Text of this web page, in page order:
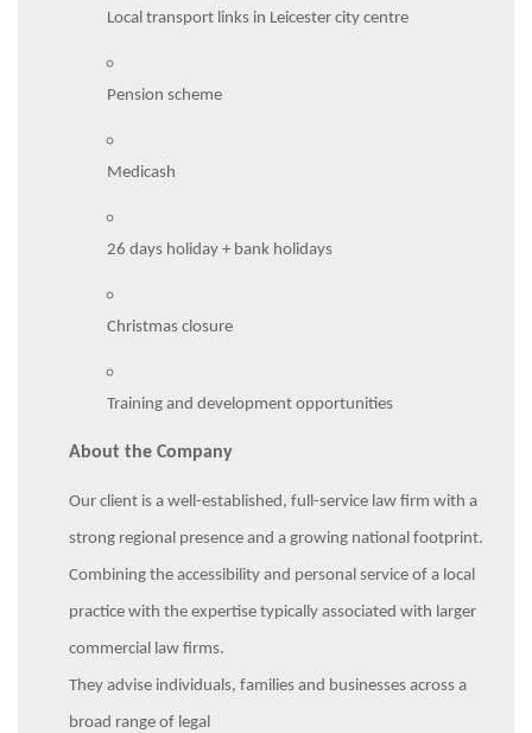
Local transport links in Leicester city centre
Pension scheme
Medicash
26 days holiday + bank holidays
Christmas closure
Training and development opportunities
About the Company
Our client is a well-established, full-service law firm with a
strong regional presence and a growing national footprint.
Combining the accessibility and personal service of a local
practice with the expertise typically associated with larger
commercial law firms.
They advise individuals, families and businesses across a
broad range of legal